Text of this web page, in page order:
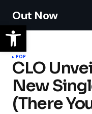
Out Now
POP
CLO
New
(There